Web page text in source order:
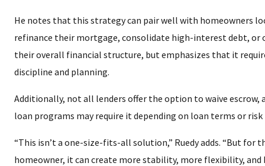
He notes that this strategy can pair well with homeowners
refinance their mortgage, consolidate high-interest debt, or
their overall financial structure, but emphasizes that it
discipline and planning.
Additionally, not all lenders offer the option to waive escrow,
loan programs may require it depending on loan terms or
“This isn’t a one-size-fits-all solution,” Ruedy adds. “But for
homeowner, it can create more stability, more flexibility,